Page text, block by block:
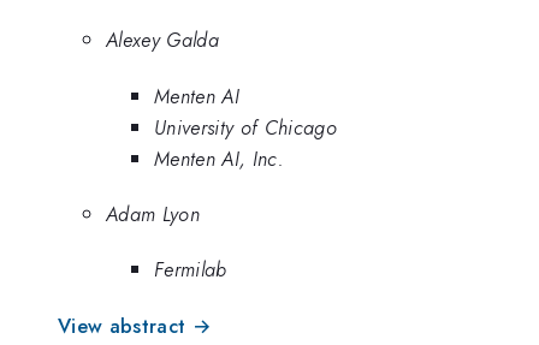
Alexey Galda
Menten AI
University of Chicago
Menten AI, Inc.
Adam Lyon
Fermilab
View abstract →